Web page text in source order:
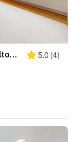
Franz Valley Escape - Calistoga Hilltop Home with Pool, Hot Tub and Vineyard Views 5.0 (4)